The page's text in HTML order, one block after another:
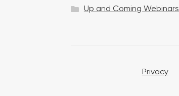
Up and Coming Webinars
Privacy